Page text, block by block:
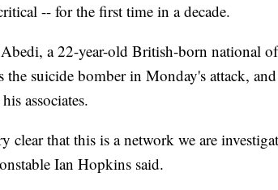
-- for the first time in a decade.
a 22-year-old British-born national
the suicide bomber in Monday's attack,
associates.
clear that this is a network we are
Ian Hopkins said.